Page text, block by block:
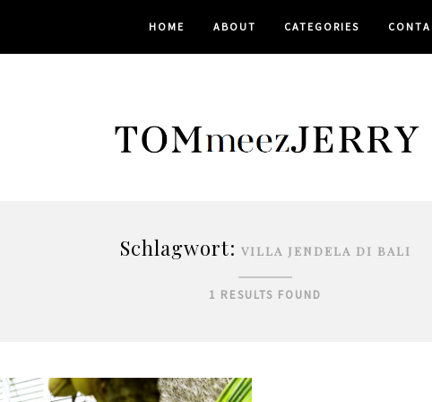
HOME ABOUT CATEGORIES
Schlagwort: VILLA JENDELA DI BALI
1 RESULTS FOUND